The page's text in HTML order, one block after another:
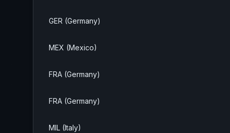
GER (Germany)
MEX (Mexico)
FRA (Germany)
FRA (Germany)
MIL (Italy)